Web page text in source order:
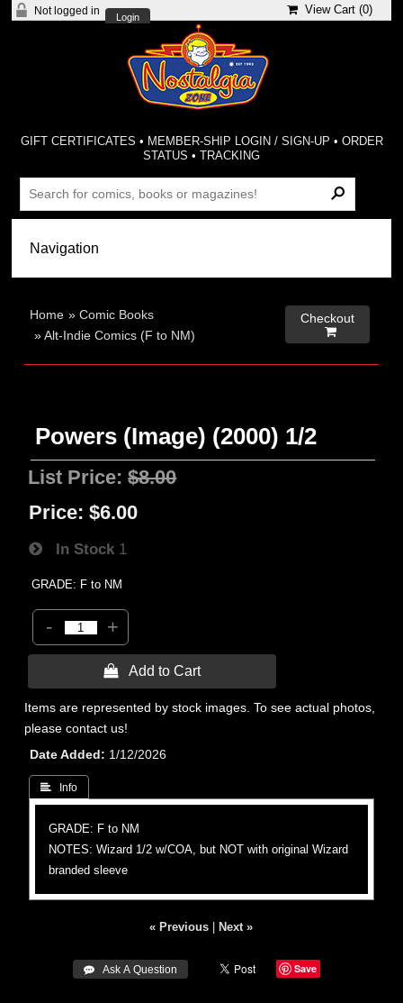
Not logged in
Login
View Cart (0)
GIFT CERTIFICATES • MEMBER-SHIP LOGIN / SIGN-UP • ORDER
STATUS •TRACKING
Home »Comic Books
»Alt-Indie Comics (F to NM)
Checkout

Powers (Image) (2000) 1/2
List Price:$8.00
Price: $6.00
In Stock 1
GRADE: F to NM
- +
 Add to Cart
Items are represented by stock images. To see actual photos,
please contact us!
Date Added
1/12/2026
 Info
GRADE: F to NM
NOTES: Wizard 1/2 w/COA, but NOT with original Wizard
branded sleeve
« Previous Next »
 Ask A Question Save